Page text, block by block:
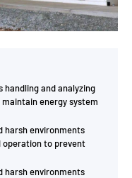
handling and analyzing
energy system
harsh environments
to prevent
harsh environments